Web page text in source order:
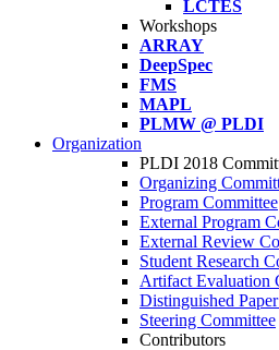
LCTES
Workshops
ARRAY
DeepSpec
FMS
MAPL
PLMW @ PLDI
Organization
PLDI 2018
Organizing
Program Committee
External Program
External Review
Student Research
Artifact Evaluation
Distinguished
Steering Committee
Contributors